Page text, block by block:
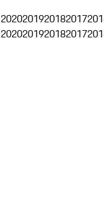
2020201920182017
2020201920182017